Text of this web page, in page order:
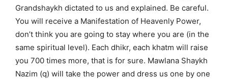
Grandshaykh dictated to us and explained. Be careful.
You will receive a Manifestation of Heavenly Power,
don’t think you are going to stay where you are (in the
same spiritual level). Each dhikr, each khatm will raise
you 700 times more, that is for sure. Mawlana Shaykh
Nazim (q) will take the power and dress us one by one